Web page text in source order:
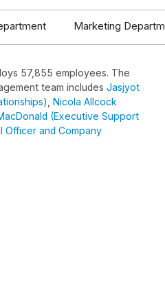
Marketing
57,855 employees. The
team includes Jasjyot
Nicola Allcock
(Executive Support
Officer and Company